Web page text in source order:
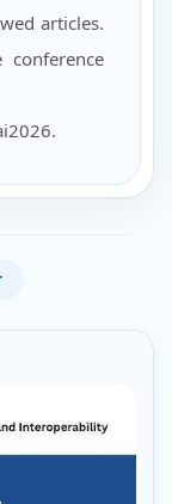
articles.